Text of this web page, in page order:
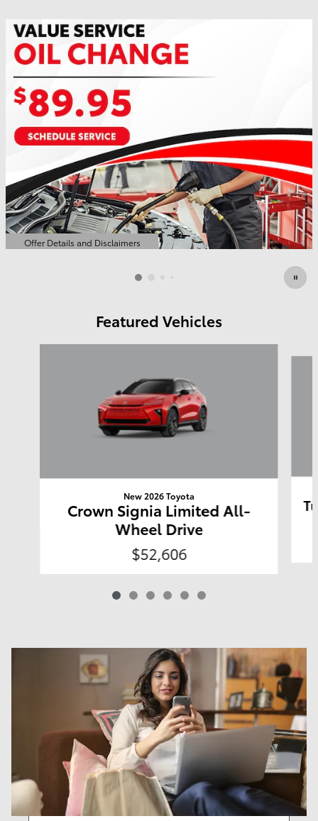
New 62Results
Offer Details and Disclaimers
Open Details Modal
Featured Vehicles
New 2026 Toyota
Crown Signia Limited All-
Wheel Drive
$52,606